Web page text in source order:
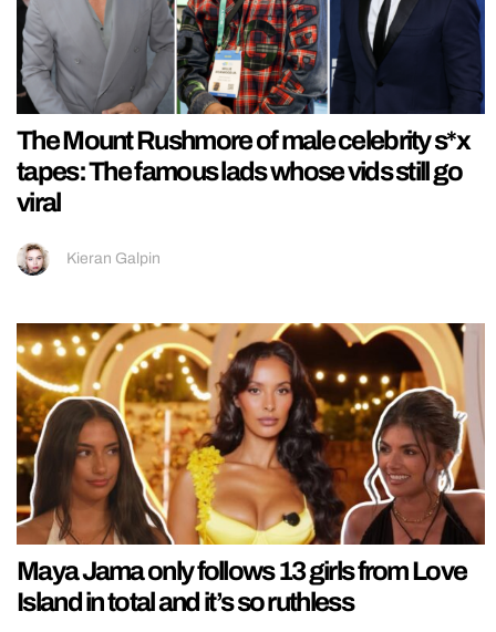
The Mount Rushmore of male celebrity s*x
tapes: The famous lads whose vids still go
viral
Kieran Galpin
Maya Jama only follows 13 girls from Love
Island in total and it’s so ruthless